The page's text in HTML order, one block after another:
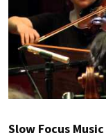
Slow Focus Music